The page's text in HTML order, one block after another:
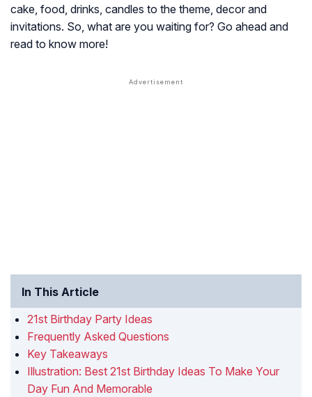
cake, food, drinks, candles to the theme, decor and
invitations. So, what are you waiting for? Go ahead and
read to know more!
In This Article
21st Birthday Party Ideas
Frequently Asked Questions
Key Takeaways
Illustration: Best 21st Birthday Ideas To Make Your
Day Fun And Memorable